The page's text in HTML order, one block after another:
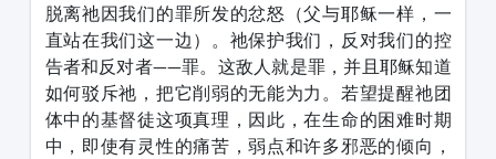
脱离祂因我们的罪所发的忿怒（父与耶稣一样，一
直站在我们这一边）。祂保护我们，反对我们的控
告者和反对者——罪。这敌人就是罪，并且耶稣知道
如何驳斥祂，把它削弱的无能为力。若望提醒祂团
体中的基督徒这项真理，因此，在生命的困难时期
中，即使有灵性的痛苦，弱点和许多邪恶的倾向，